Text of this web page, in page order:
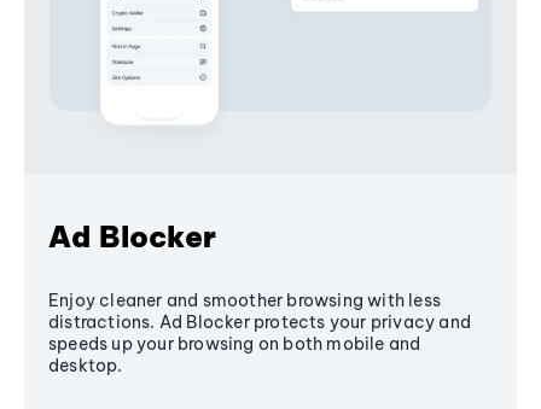
Ad Blocker
Enjoy cleaner and smoother browsing with less
distractions. Ad Blocker protects your privacy and
speeds up your browsing on both mobile and
desktop.